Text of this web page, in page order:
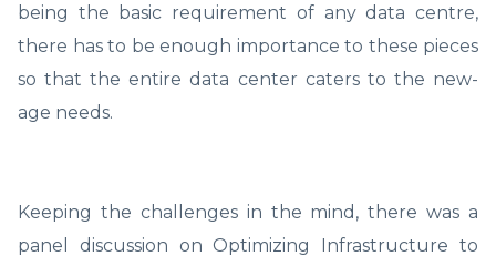
being the basic requirement of any data centre,
there has to be enough importance to these pieces
so that the entire data center caters to the new-
age needs.
Keeping the challenges in the mind, there was a
panel discussion on Optimizing Infrastructure to